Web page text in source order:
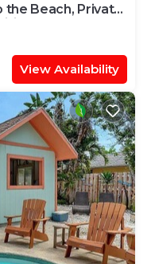
the Beach, Private
View Availability